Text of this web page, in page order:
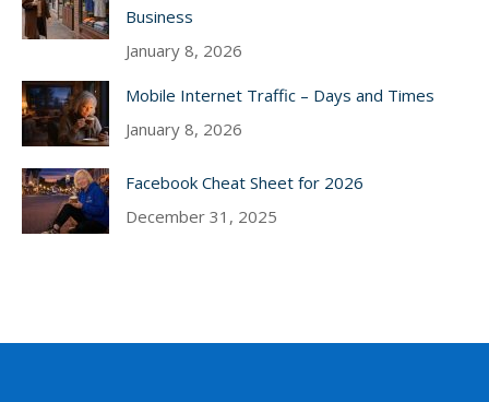
Business
January 8, 2026
Mobile Internet Traffic – Days and Times
January 8, 2026
Facebook Cheat Sheet for 2026
December 31, 2025